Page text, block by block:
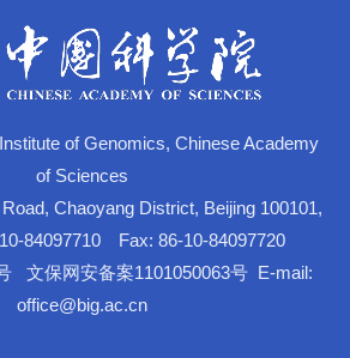
of Genomics, Chinese Academy
of Sciences
Chaoyang District, Beijing 100101,
84097710 Fax: 86-10-84097720
文保网安备案1101050063号E-mail:
office@big.ac.cn